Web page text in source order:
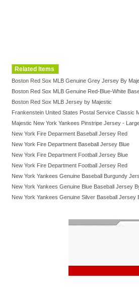
Related Items
Boston Red Sox MLB Genuine Grey Jersey By
Boston Red Sox MLB Genuine Red-Blue-White
Boston Red Sox MLB Jersey by Majestic
Frankenstein United States Postal Service Classic
Majestic New York Yankees Pinstripe Jersey -
New York Fire Deparment Baseball Jersey Red
New York Fire Department Baseball Jersey Blue
New York Fire Department Football Jersey Blue
New York Fire Department Football Jersey Red
New York Yankees Genuine Baseball Burgundy
New York Yankees Genuine Blue Baseball Jersey
New York Yankees Genuine Silver Baseball Jersey